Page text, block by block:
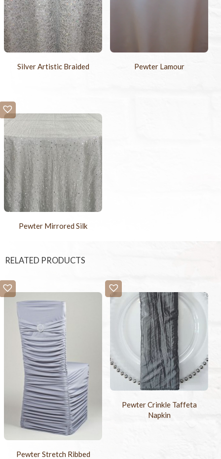
Silver Artistic Braided Pewter Lamour
Pewter Mirrored Silk
RELATED PRODUCTS
Pewter Stretch Ribbed
Pewter Crinkle Taffeta
Napkin